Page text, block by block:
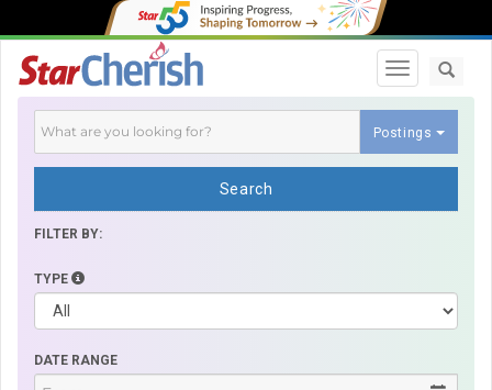
Toggle
Postings
Search
FILTER BY:
TYPE
DATE RANGE